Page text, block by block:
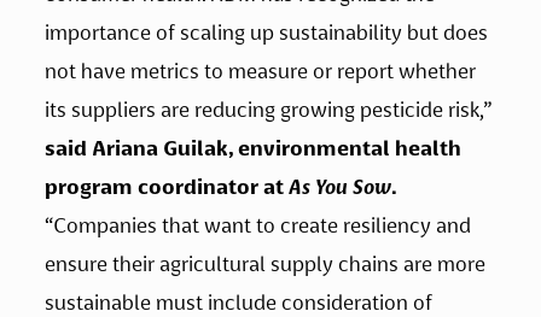
importance of scaling up sustainability but does
not have metrics to measure or report whether
said Ariana Guilak, environmental health
program coordinator at As You Sow.
“Companies that want to create resiliency and
ensure their agricultural supply chains are more
sustainable must include consideration of